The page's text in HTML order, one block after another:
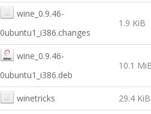
wine_0.9.46-
0ubuntu1_i386.changes
1.9 KiB
wine_0.9.46-
0ubuntu1_i386.deb
10.1
winetricks 29.4 KiB